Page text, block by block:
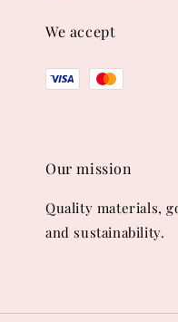
We accept
Our mission
Quality materials,
and sustainability.